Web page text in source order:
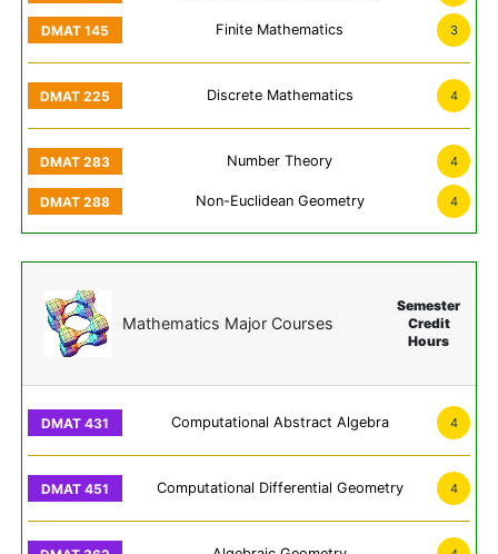
Finite Mathematics 3
Discrete Mathematics 4
Number Theory 4
Non-Euclidean Geometry 4
Mathematics Major Courses
Semester
Credit
Hours
Computational Abstract Algebra 4
Computational Differential Geometry 4